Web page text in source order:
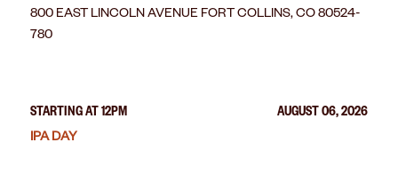
800 EAST LINCOLN AVENUE FORT COLLINS, CO 80524-
780
STARTING AT 12PM
AUGUST 06, 2026
IPA DAY